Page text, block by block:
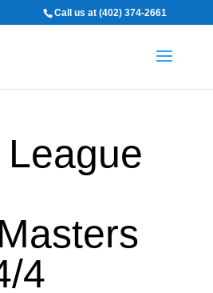
Call us at (402) 374-2661
League
4